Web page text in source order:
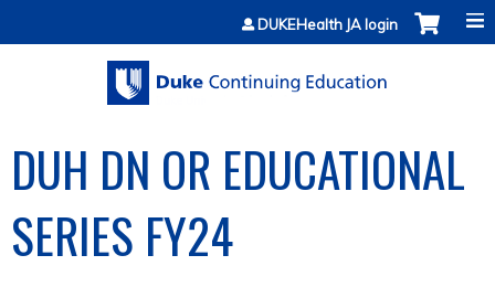
Jump to contentDUKEHealth JA login
DUH DN OR EDUCATIONAL
SERIES FY24